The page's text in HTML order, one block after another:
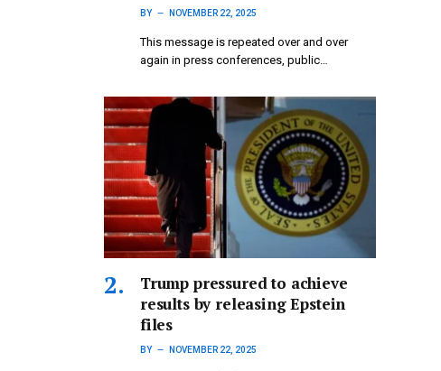
BY NOVEMBER 22, 2025
This message is repeated over and over
again in press conferences, public…
Trump pressured to achieve
results by releasing Epstein
files
BY NOVEMBER 22, 2025